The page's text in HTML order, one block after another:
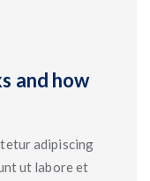
and how
adipiscing
ut labore et